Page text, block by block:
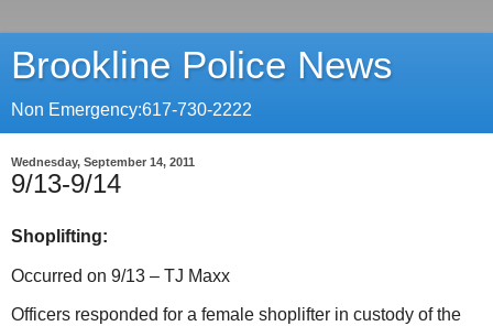
Brookline Police News
Non Emergency:617-730-2222
Wednesday, September 14, 2011
9/13-9/14
Shoplifting:
Occurred on 9/13 – TJ Maxx
Officers responded for a female shoplifter in custody of the